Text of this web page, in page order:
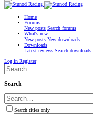
Home
Forums
New posts Search forums
What's new
New posts New downloads
Downloads
Latest reviews Search downloads
Log in Register
Search
Search titles only